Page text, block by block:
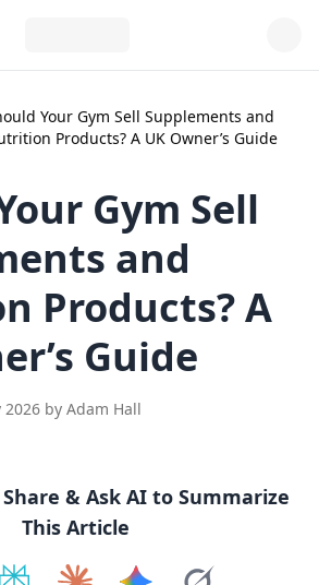
Your Gym Sell Supplements and
Products? A UK Owner’s Guide
Gym Sell
and
Products? A
Guide
2026 by Adam Hall
Share & Ask AI to Summarize
This Article